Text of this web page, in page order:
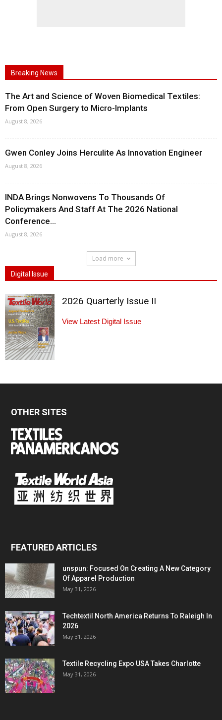
Breaking News
The Art and Science of Woven Biomedical Textiles:
From Open Surgery to Micro-Implants
August 8, 2026
Gwen Conley Joins Herculite As Innovation Engineer
August 8, 2026
INDA Brings Nonwovens To Thousands Of
Policymakers And Staff At The 2026 National
Conference...
August 8, 2026
Load more
Digital Issue
2026 Quarterly Issue II
View Latest Digital Issue
OTHER SITES
FEATURED ARTICLES
unspun: Focused On Creating A New Category
Of Apparel Production
May 31, 2026
Techtextil North America Returns To Raleigh In
2026
May 31, 2026
Textile Recycling Expo USA Takes Charlotte
May 31, 2026